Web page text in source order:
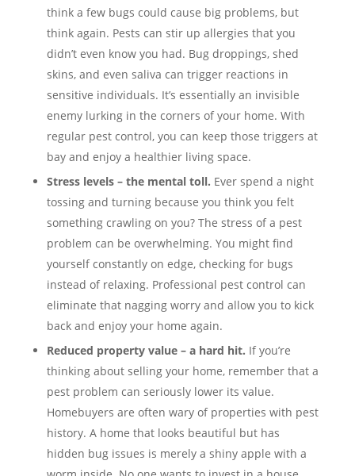
think a few bugs could cause big problems, but
think again. Pests can stir up allergies that you
didn’t even know you had. Bug droppings, shed
skins, and even saliva can trigger reactions in
sensitive individuals. It’s essentially an invisible
enemy lurking in the corners of your home. With
regular pest control, you can keep those triggers at
bay and enjoy a healthier living space.
Stress levels – the mental toll. Ever spend a night
tossing and turning because you think you felt
something crawling on you? The stress of a pest
problem can be overwhelming. You might find
yourself constantly on edge, checking for bugs
instead of relaxing. Professional pest control can
eliminate that nagging worry and allow you to kick
back and enjoy your home again.
Reduced property value – a hard hit. If you’re
thinking about selling your home, remember that a
pest problem can seriously lower its value.
Homebuyers are often wary of properties with pest
history. A home that looks beautiful but has
hidden bug issues is merely a shiny apple with a